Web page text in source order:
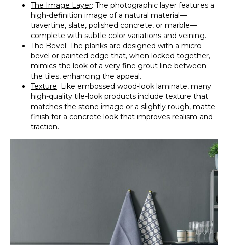
The Image Layer: The photographic layer features a
high-definition image of a natural material—
travertine, slate, polished concrete, or marble—
complete with subtle color variations and veining.
The Bevel: The planks are designed with a micro
bevel or painted edge that, when locked together,
mimics the look of a very fine grout line between
the tiles, enhancing the appeal.
Texture: Like embossed wood-look laminate, many
high-quality tile-look products include texture that
matches the stone image or a slightly rough, matte
finish for a concrete look that improves realism and
traction.